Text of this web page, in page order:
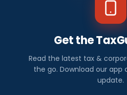
Get the
Read the latest tax &
the go. Download our app
update.